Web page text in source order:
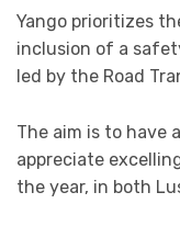
Yango prioritizes
inclusion of a
led by the Road
The aim is to have
appreciate
the year, in both